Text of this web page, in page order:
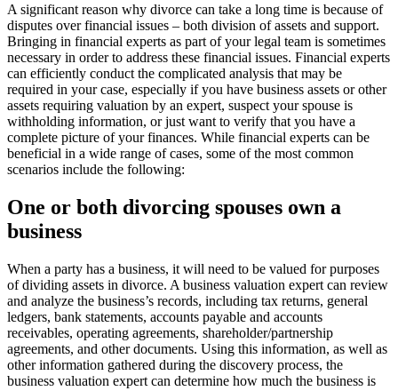
A significant reason why divorce can take a long time is because of
disputes over financial issues – both division of assets and support.
Bringing in financial experts as part of your legal team is sometimes
necessary in order to address these financial issues. Financial experts
can efficiently conduct the complicated analysis that may be
required in your case, especially if you have business assets or other
assets requiring valuation by an expert, suspect your spouse is
withholding information, or just want to verify that you have a
complete picture of your finances. While financial experts can be
beneficial in a wide range of cases, some of the most common
scenarios include the following:
One or both divorcing spouses own a
business
When a party has a business, it will need to be valued for purposes
of dividing assets in divorce. A business valuation expert can review
and analyze the business’s records, including tax returns, general
ledgers, bank statements, accounts payable and accounts
receivables, operating agreements, shareholder/partnership
agreements, and other documents. Using this information, as well as
other information gathered during the discovery process, the
business valuation expert can determine how much the business is